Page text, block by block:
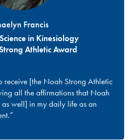
Francis
in Kinesiology
Athletic Award
receive [the Noah Strong Athletic
all the affirmations that Noah
well] in my daily life as an